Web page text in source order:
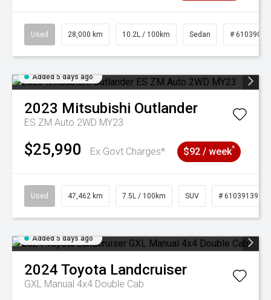
Used 28,000 km 10.2L / 100km Sedan # 61039095
Added 5 days ago
2023 Mitsubishi Outlander
ES ZM Auto 2WD MY23
$25,990 Ex Govt Charges* $92 / week^
Used 47,462 km 7.5L / 100km SUV # 61039139
Added 5 days ago
2024 Toyota Landcruiser
GXL Manual 4x4 Double Cab